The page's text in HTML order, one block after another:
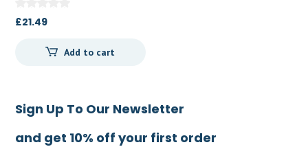
£21.49
Add to cart
Sign Up To Our Newsletter
and get 10% off your first order